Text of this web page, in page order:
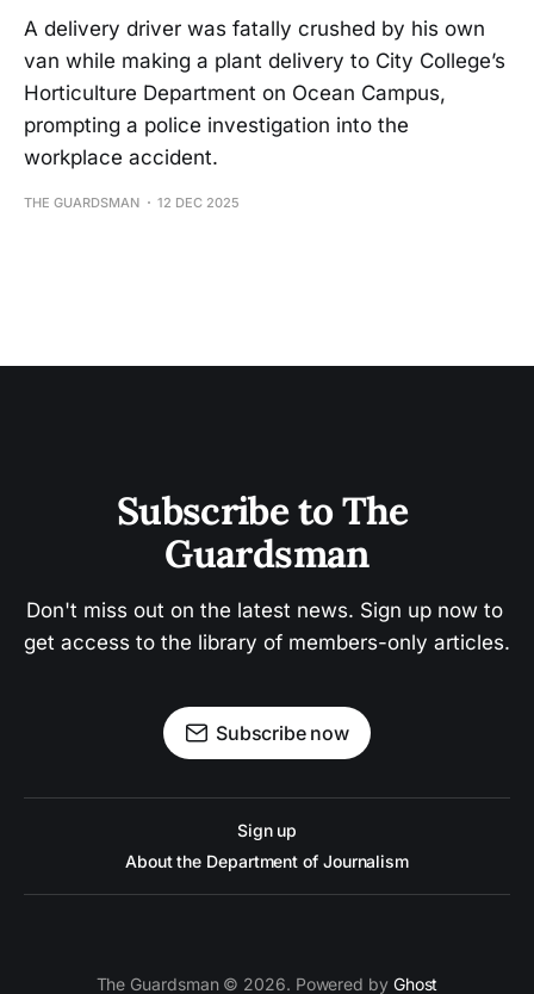
A delivery driver was fatally crushed by his own
van while making a plant delivery to City College’s
Horticulture Department on Ocean Campus,
prompting a police investigation into the
workplace accident.
THE GUARDSMAN 12 DEC 2025
Subscribe to The
Guardsman
Don't miss out on the latest news. Sign up now to
get access to the library of members-only articles.
Subscribe now
Sign up
About the Department of Journalism
The Guardsman © 2026. Powered by Ghost